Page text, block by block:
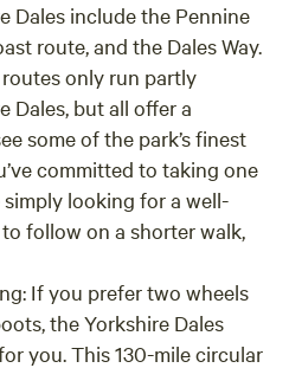
Dales include the Pennine
route, and the Dales Way.
only run partly
Dales, but all offer a
some of the park’s finest
committed to taking one
looking for a well-
follow on a shorter walk,
If you prefer two wheels
the Yorkshire Dales
you. This 130-mile circular